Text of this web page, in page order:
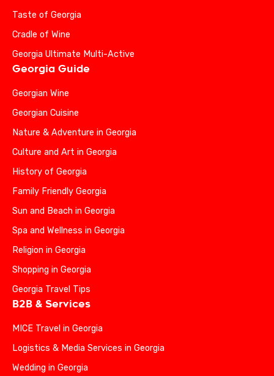
Taste of Georgia
Cradle of Wine
Georgia Ultimate Multi-Active
Georgia Guide
Georgian Wine
Georgian Cuisine
Nature & Adventure in Georgia
Culture and Art in Georgia
History of Georgia
Family Friendly Georgia
Sun and Beach in Georgia
Spa and Wellness in Georgia
Religion in Georgia
Shopping in Georgia
Georgia Travel Tips
B2B & Services
MICE Travel in Georgia
Logistics & Media Services in Georgia
Wedding in Georgia